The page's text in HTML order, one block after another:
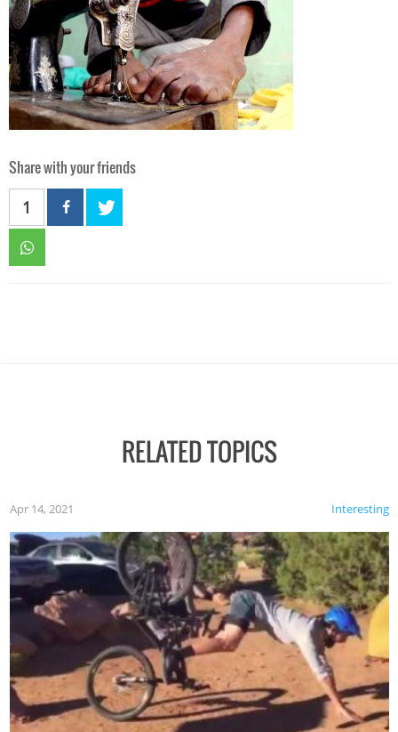
Share with your friends
1
RELATED TOPICS
Interesting
Apr 14, 2021